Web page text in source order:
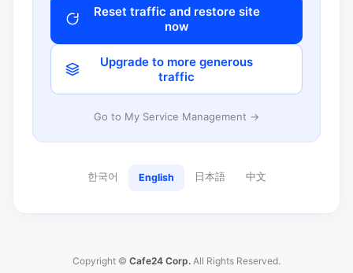
Reset traffic and restore site
now
Upgrade to more generous
traffic
Go to My Service Management →
한국어 English 日本語 中文
Copyright © Cafe24 Corp. All Rights Reserved.